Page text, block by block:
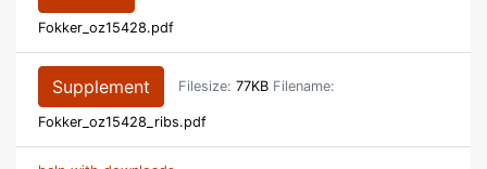
Fokker_oz15428.pdf
Supplement Filesize: 77KB Filename:
Fokker_oz15428_ribs.pdf